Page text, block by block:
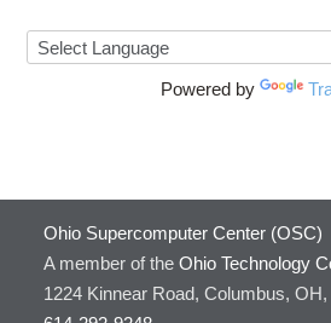
Powered by
Ohio Supercomputer Center (OSC)
A member of the Ohio Technology
1224 Kinnear Road, Columbus,